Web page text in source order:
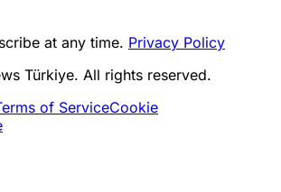
at any time. Privacy Policy
Türkiye. All rights reserved.
of ServiceCookie